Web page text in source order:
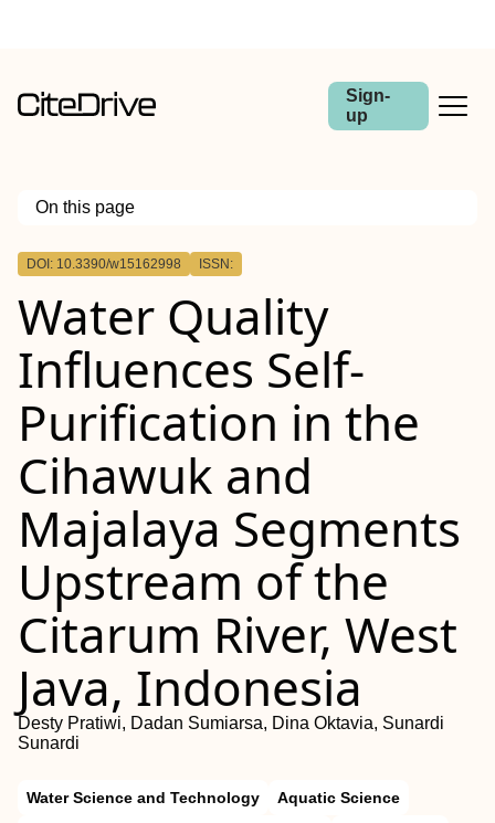
Sign-
up
On this page
Outline
DOI: 10.3390/w15162998 ISSN:
Water Quality
Influences Self-
Purification in the
Cihawuk and
Majalaya Segments
Upstream of the
Citarum River, West
Java, Indonesia
Desty Pratiwi, Dadan Sumiarsa, Dina Oktavia, Sunardi
Sunardi
Water Science and Technology
Aquatic Science